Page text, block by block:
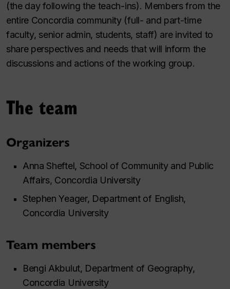
(the day following the teach-ins). Members from the
entire Concordia community (full- and part-time
faculty, senior admin, students, staff) are invited to
share perspectives and needs that will inform the
discussions and actions of the working group.
The team
Organizers
Anna Sheftel, School of Community and Public
Affairs, Concordia University
Stephen Yeager, Department of English,
Concordia University
Team members
Bengi Akbulut, Department of Geography,
Concordia University